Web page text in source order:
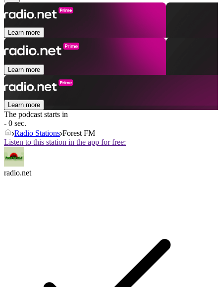
Learn more
Learn more
Learn more
The podcast starts in
- 0 sec.
Radio Stations Forest FM
Listen to this station in the app for free:
radio.net